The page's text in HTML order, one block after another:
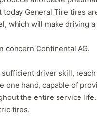
General Tire tires
which will make driving a
concern Continental AG.
driver skill, reach
one hand, capable of
the entire service life.
tires.